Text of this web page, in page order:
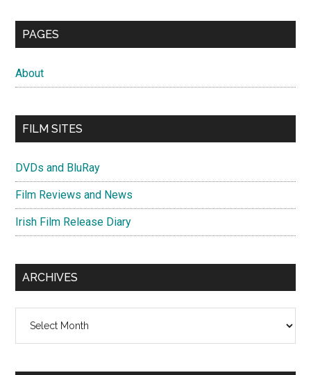
PAGES
About
FILM SITES
DVDs and BluRay
Film Reviews and News
Irish Film Release Diary
ARCHIVES